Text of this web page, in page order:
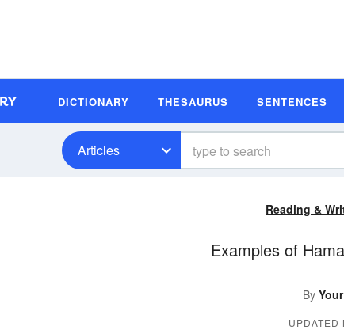
DICTIONARY THESAURUS SENTENCES
Articles
Reading &
Examples of
By
UPDATED